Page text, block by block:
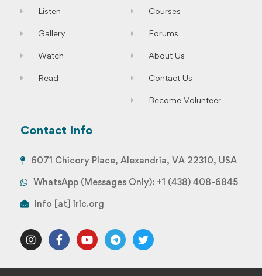
Listen
Gallery
Watch
Read
Courses
Forums
About Us
Contact Us
Become Volunteer
Contact Info
6071 Chicory Place, Alexandria, VA 22310, USA
WhatsApp (Messages Only): +1 (438) 408-6845
info [at] iric.org